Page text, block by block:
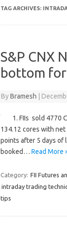
TAG ARCHIVES:
S&P CNX
bottom
ByBramesh
1. FIIs sold 4770
134.12 cores with net
points after 5 days of
booked… Read More
Category: FII Futures
intraday trading
tips